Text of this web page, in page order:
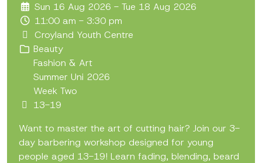
Sun 16 Aug 2026 - Tue 18 Aug 2026
11:00 am - 3:30 pm
Croyland Youth Centre
Beauty
Fashion & Art
Summer Uni 2026
Week Two
13-19
Want to master the art of cutting hair? Join our 3-
day barbering workshop designed for young
people aged 13-19! Learn fading, blending, beard